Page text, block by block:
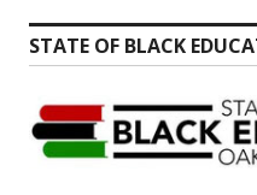
STATE OF BLACK